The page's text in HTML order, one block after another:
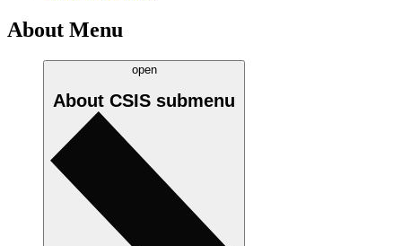
About Menu
open
About CSIS submenu